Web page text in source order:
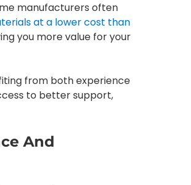
manufacturers often
at a lower cost than
you more value for your
from both experience
to better support,
And